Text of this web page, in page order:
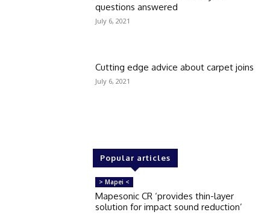
questions answered
July 6, 2021
Cutting edge advice about carpet joins
July 6, 2021
Popular articles
> Mapei <
Mapesonic CR ‘provides thin-layer
solution for impact sound reduction’